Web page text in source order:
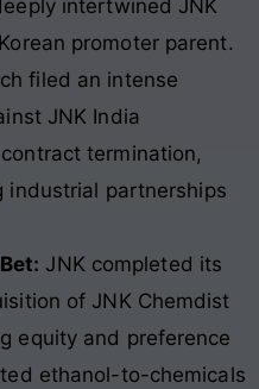
intertwined JNK
promoter parent.
filed an intense
JNK India
termination,
industrial partnerships
JNK completed its
of JNK Chemdist
equity and preference
ethanol-to-chemicals